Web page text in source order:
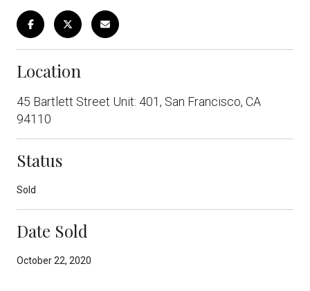
Location
45 Bartlett Street Unit: 401, San Francisco, CA
94110
Status
Sold
Date Sold
October 22, 2020